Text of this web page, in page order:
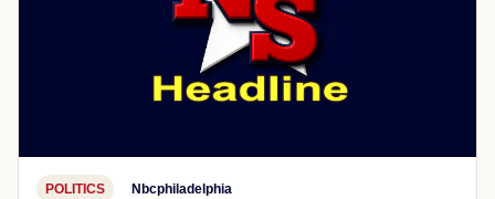
POLITICS Nbcphiladelphia